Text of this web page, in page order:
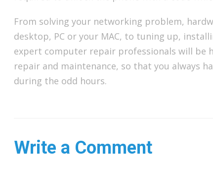
From solving your networking problem,
desktop, PC or your MAC, to tuning up,
expert computer repair professionals will be
repair and maintenance, so that you always
during the odd hours.
Write a Comment